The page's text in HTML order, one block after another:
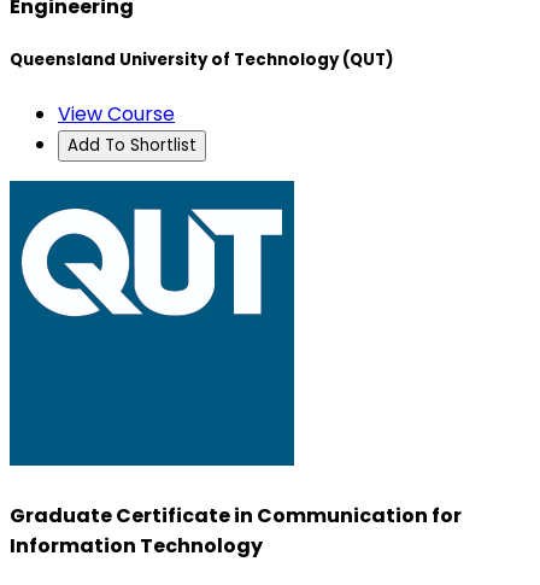
Engineering
Queensland University of Technology (QUT)
View Course
Add To Shortlist
Graduate Certificate in Communication for
Information Technology